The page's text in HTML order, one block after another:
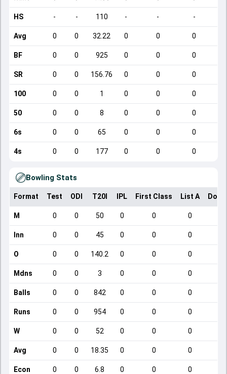
HS - - 110 - - -
Avg 0 0 32.22 0 0 0
BF 0 0 925 0 0 0
SR 0 0 156.76 0 0 0
100 0 0 1 0 0 0
50 0 0 8 0 0 0
6s 0 0 65 0 0 0
4s 0 0 177 0 0 0
Bowling Stats
Format Test ODI T20I IPL First Class List A
M 0 0 50 0 0 0
Inn 0 0 45 0 0 0
O 0 0 140.2 0 0 0
Mdns 0 0 3 0 0 0
Balls 0 0 842 0 0 0
Runs 0 0 954 0 0 0
W 0 0 52 0 0 0
Avg 0 0 18.35 0 0 0
Econ 0 0 6.8 0 0 0